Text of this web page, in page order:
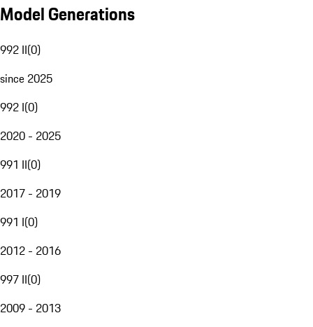
Model Generations
992 II(0)
since 2025
992 I(0)
2020 - 2025
991 II(0)
2017 - 2019
991 I(0)
2012 - 2016
997 II(0)
2009 - 2013